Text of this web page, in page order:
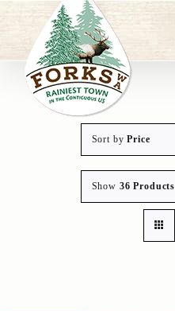
content
Sort byPrice
Show 36 Products